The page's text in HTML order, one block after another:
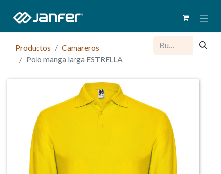
Productos
Camareros
Polo manga larga ESTRELLA